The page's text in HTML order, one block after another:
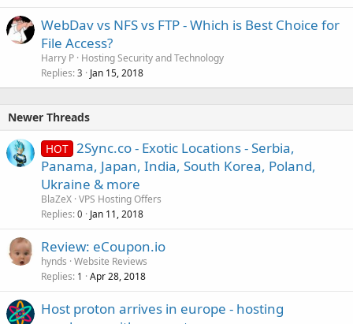
WebDav vs NFS vs FTP - Which is Best Choice for
File Access?
Harry P Hosting Security and Technology
Replies 3 Jan 15, 2018
Newer Threads
HOT 2Sync.co - Exotic Locations - Serbia,
Panama, Japan, India, South Korea, Poland,
Ukraine & more
BlaZeX VPS Hosting Offers
Replies 0 Jan 11, 2018
Review: eCoupon.io
hynds Website Reviews
Replies 1 Apr 28, 2018
Host proton arrives in europe - hosting